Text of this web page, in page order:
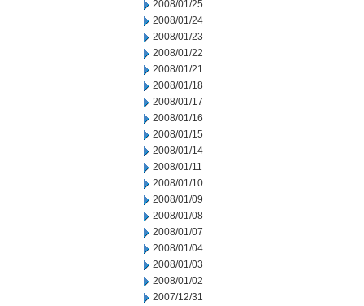
2008/01/25
2008/01/24
2008/01/23
2008/01/22
2008/01/21
2008/01/18
2008/01/17
2008/01/16
2008/01/15
2008/01/14
2008/01/11
2008/01/10
2008/01/09
2008/01/08
2008/01/07
2008/01/04
2008/01/03
2008/01/02
2007/12/31